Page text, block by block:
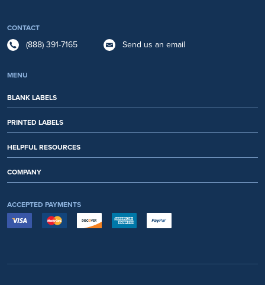
CONTACT
(888) 391-7165 Send us an email
MENU
BLANK LABELS
PRINTED LABELS
HELPFUL RESOURCES
COMPANY
ACCEPTED PAYMENTS